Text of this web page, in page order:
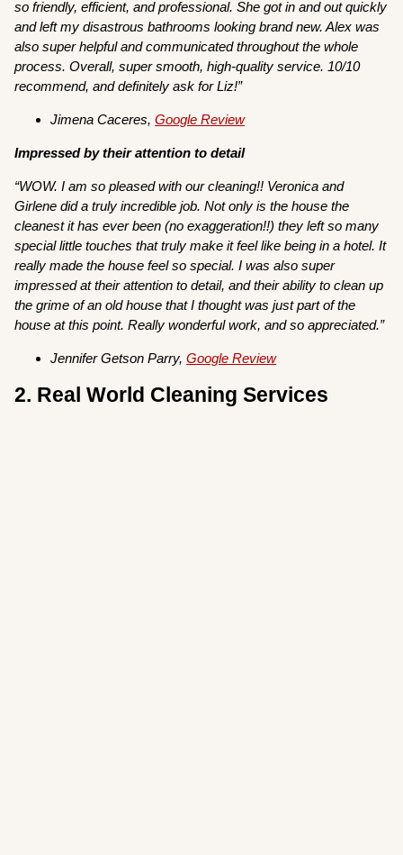
so friendly, efficient, and professional. She got in and out quickly
and left my disastrous bathrooms looking brand new. Alex was
also super helpful and communicated throughout the whole
process. Overall, super smooth, high-quality service. 10/10
recommend, and definitely ask for Liz!”
Jimena Caceres,Google Review
Impressed by their attention to detail
“WOW. I am so pleased with our cleaning!! Veronica and
Girlene did a truly incredible job. Not only is the house the
cleanest it has ever been (no exaggeration!!) they left so many
special little touches that truly make it feel like being in a hotel. It
really made the house feel so special. I was also super
impressed at their attention to detail, and their ability to clean up
the grime of an old house that I thought was just part of the
house at this point. Really wonderful work, and so appreciated.”
Jennifer Getson Parry,Google Review
2. Real World Cleaning Services